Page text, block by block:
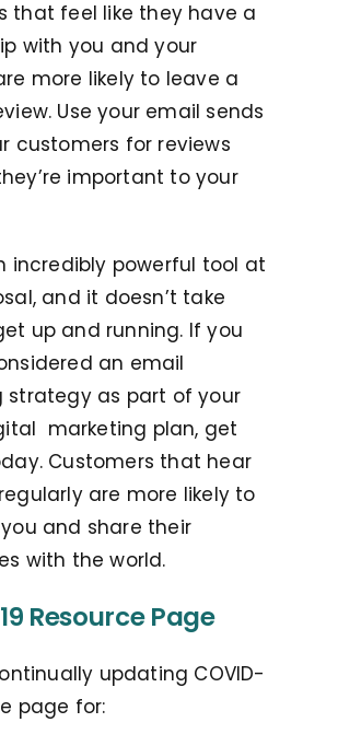
that feel like they have a
with you and your
more likely to leave a
Use your email sends
customers for reviews
important to your
incredibly powerful tool at
and it doesn’t take
up and running. If you
an email
strategy as part of your
marketing plan, get
Customers that hear
are more likely to
and share their
with the world.
Resource Page
updating COVID-
page for: